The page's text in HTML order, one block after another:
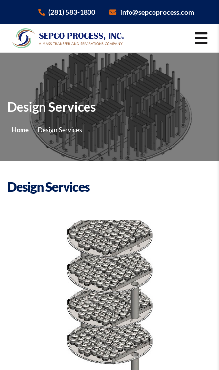
(281) 583-1800 info@sepcoprocess.com
Design Services
Home Design Services
Design Services